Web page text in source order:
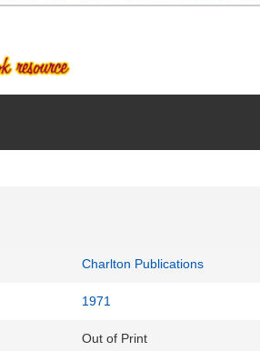
Charlton Publications
1971
Out of Print